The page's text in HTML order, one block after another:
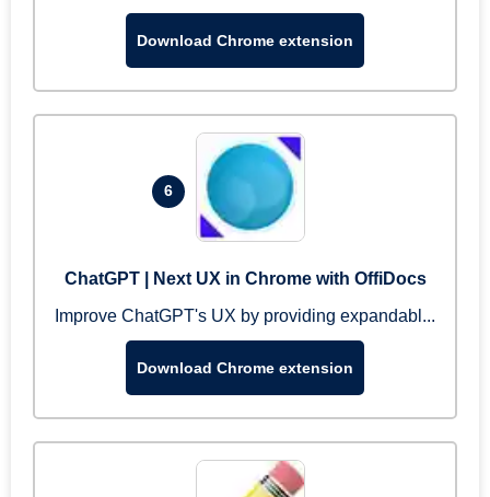
Download Chrome extension
6
ChatGPT | Next UX in Chrome with OffiDocs
Improve ChatGPT's UX by providing expandabl...
Download Chrome extension